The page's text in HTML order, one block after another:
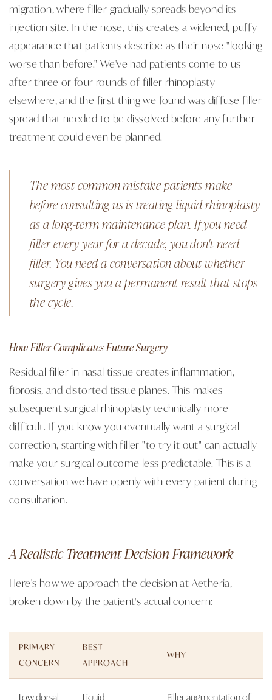
migration, where filler gradually spreads beyond its
injection site. In the nose, this creates a widened, puffy
appearance that patients describe as their nose "looking
worse than before." We've had patients come to us
after three or four rounds of filler rhinoplasty
elsewhere, and the first thing we found was diffuse filler
spread that needed to be dissolved before any further
treatment could even be planned.
The most common mistake patients make
before consulting us is treating liquid rhinoplasty
as a long-term maintenance plan. If you need
filler every year for a decade, you don't need
filler. You need a conversation about whether
surgery gives you a permanent result that stops
the cycle.
How Filler Complicates Future Surgery
Residual filler in nasal tissue creates inflammation,
fibrosis, and distorted tissue planes. This makes
subsequent surgical rhinoplasty technically more
difficult. If you know you eventually want a surgical
correction, starting with filler "to try it out" can actually
make your surgical outcome less predictable. This is a
conversation we have openly with every patient during
consultation.
A Realistic Treatment Decision Framework
Here's how we approach the decision at Aetheria,
broken down by the patient's actual concern:
PRIMARY
CONCERN
BEST
APPROACH
WHY
Low dorsal Liquid Filler augmentation of